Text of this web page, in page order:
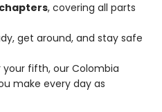
, covering all parts
get around, and stay safe
your fifth, our Colombia
make every day as